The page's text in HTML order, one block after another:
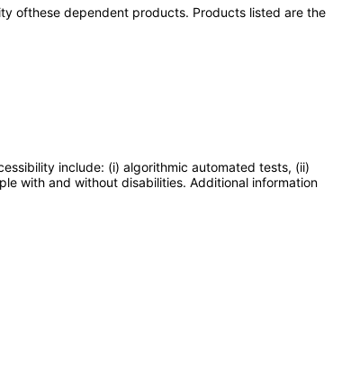
ofthese dependent products. Products listed are the
include: (i) algorithmic automated tests, (ii)
with and without disabilities. Additional information